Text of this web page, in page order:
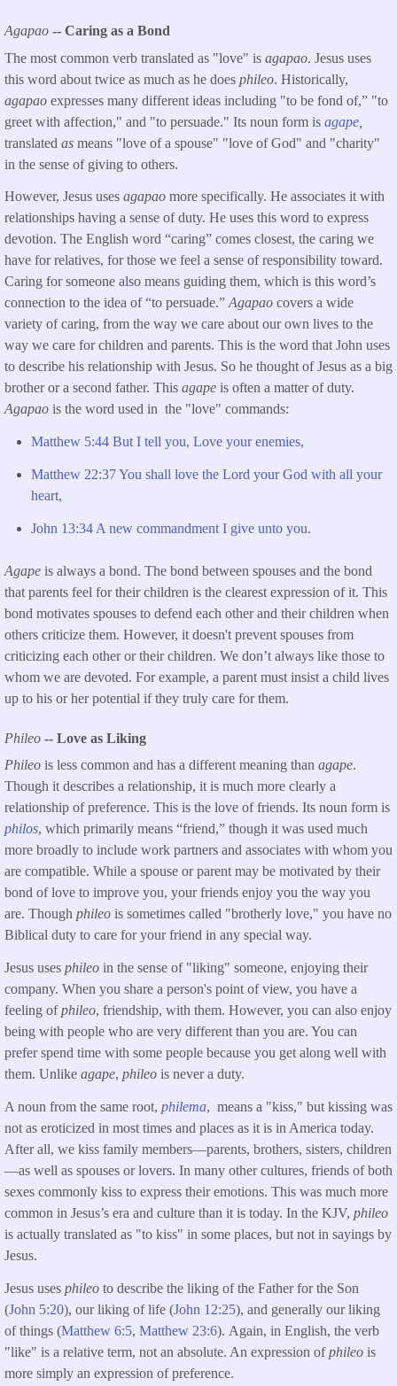
Agapao -- Caring as a Bond
The most common verb translated as "love" is agapao. Jesus uses
this word about twice as much as he does phileo. Historically,
agapao expresses many different ideas including "to be fond of,” "to
greet with affection," and "to persuade." Its noun form is agape
translated as means "love of a spouse" "love of God" and "charity"
in the sense of giving to others.
However, Jesus uses agapao more specifically. He associates it with
relationships having a sense of duty. He uses this word to express
devotion. The English word “caring” comes closest, the caring we
have for relatives, for those we feel a sense of responsibility toward.
Caring for someone also means guiding them, which is this word’s
connection to the idea of “to persuade.” Agapao covers a wide
variety of caring, from the way we care about our own lives to the
way we care for children and parents. This is the word that John uses
to describe his relationship with Jesus. So he thought of Jesus as a big
brother or a second father. This agape is often a matter of duty.
Agapao is the word used in the "love" commands:
Matthew 5:44 But I tell you, Love your enemies,
Matthew 22:37 You shall love the Lord your God with all your
heart,
John 13:34 A new commandment I give unto you.
Agape is always a bond. The bond between spouses and the bond
that parents feel for their children is the clearest expression of it. This
bond motivates spouses to defend each other and their children when
others criticize them. However, it doesn't prevent spouses from
criticizing each other or their children. We don’t always like those to
whom we are devoted. For example, a parent must insist a child lives
up to his or her potential if they truly care for them.
Phileo -- Love as Liking
Phileo is less common and has a different meaning than agape.
Though it describes a relationship, it is much more clearly a
relationship of preference. This is the love of friends. Its noun form is
philos, which primarily means “friend,” though it was used much
more broadly to include work partners and associates with whom you
are compatible. While a spouse or parent may be motivated by their
bond of love to improve you, your friends enjoy you the way you
are. Though phileo is sometimes called "brotherly love," you have no
Biblical duty to care for your friend in any special way.
Jesus uses phileo in the sense of "liking" someone, enjoying their
company. When you share a person's point of view, you have a
feeling ofphileo, friendship, with them. However, you can also enjoy
being with people who are very different than you are. You can
prefer spend time with some people because you get along well with
them. Unlike agape, phileo is never a duty.
A noun from the same root, philema, means a "kiss," but kissing was
not as eroticized in most times and places as it is in America today.
After all, we kiss family members—parents, brothers, sisters, children
—as well as spouses or lovers. In many other cultures, friends of both
sexes commonly kiss to express their emotions. This was much more
common in Jesus’s era and culture than it is today. In the KJV, phileo
is actually translated as "to kiss" in some places, but not in sayings by
Jesus.
Jesus uses phileo to describe the liking of the Father for the Son
(John 5:20), our liking of life (John 12:25), and generally our liking
of things (Matthew 6:5, Matthew 23:6). Again, in English, the verb
"like" is a relative term, not an absolute. An expression ofphileo is
more simply an expression of preference.